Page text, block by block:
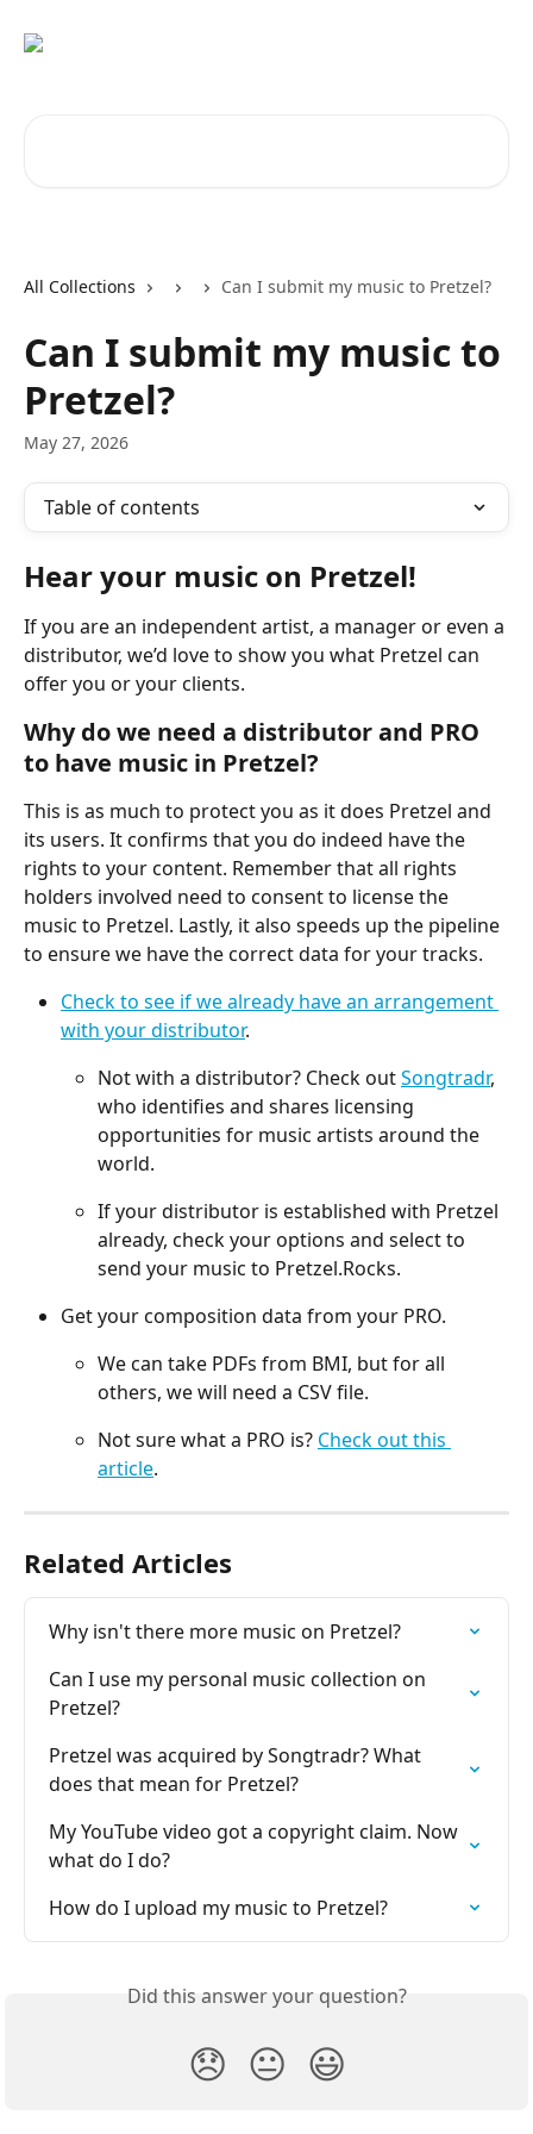
All Collections Can I submit my music to Pretzel?
Can I submit my music to
Pretzel?
May 27, 2026
Table of contents
Hear your music on Pretzel!
If you are an independent artist, a manager or even a
distributor, we’d love to show you what Pretzel can
offer you or your clients.
Why do we need a distributor and PRO
to have music in Pretzel?
This is as much to protect you as it does Pretzel and
its users. It confirms that you do indeed have the
rights to your content. Remember that all rights
holders involved need to consent to license the
music to Pretzel. Lastly, it also speeds up the pipeline
to ensure we have the correct data for your tracks.
Check to see if we already have an arrangement
with your distributor.
Not with a distributor? Check out Songtradr,
who identifies and shares licensing
opportunities for music artists around the
world.
If your distributor is established with Pretzel
already, check your options and select to
send your music to Pretzel.Rocks.
Get your composition data from your PRO.
We can take PDFs from BMI, but for all
others, we will need a CSV file.
Not sure what a PRO is? Check out this
article.
Related Articles
Why isn't there more music on Pretzel?
Can I use my personal music collection on
Pretzel?
Pretzel was acquired by Songtradr? What
does that mean for Pretzel?
My YouTube video got a copyright claim. Now
what do I do?
How do I upload my music to Pretzel?
Did this answer your question?
😞 😐 😃